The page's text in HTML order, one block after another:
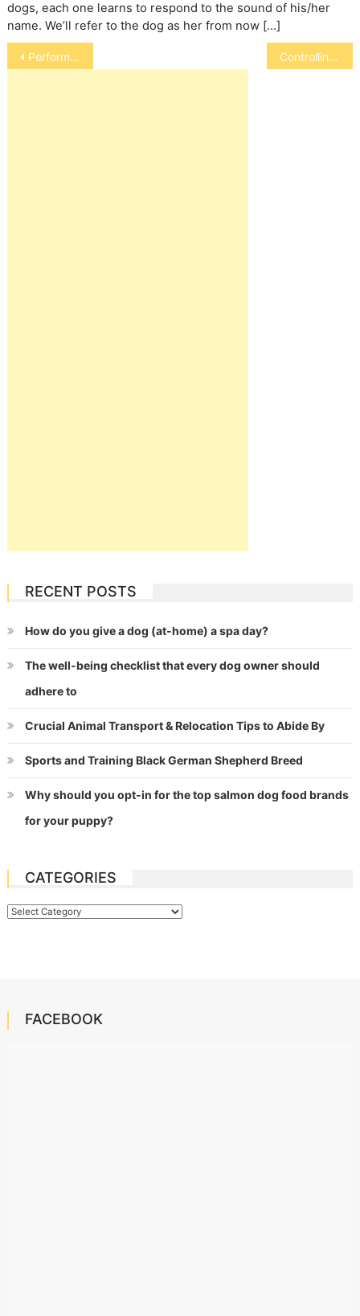
dogs, each one learns to respond to the sound of his/her
name. We’ll refer to the dog as her from now […]
Post
navigation
Performing CPR on Your Dog Controlling Obesity in Cats and Dogs
RECENT POSTS
How do you give a dog (at-home) a spa day?
The well-being checklist that every dog owner should
adhere to
Crucial Animal Transport & Relocation Tips to Abide By
Sports and Training Black German Shepherd Breed
Why should you opt-in for the top salmon dog food brands
for your puppy?
CATEGORIES
Categories
FACEBOOK